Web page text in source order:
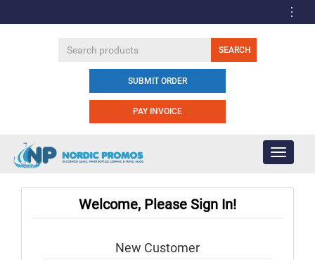
SUBMIT ORDER
PAY INVOICE
Toggle
Welcome, Please Sign In!
New Customer